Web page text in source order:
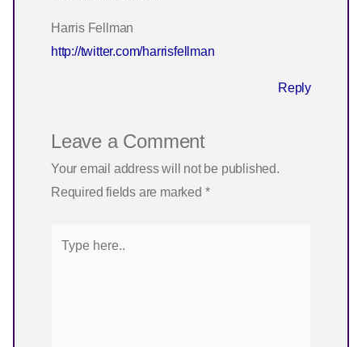
Harris Fellman
http://twitter.com/harrisfellman
Reply
Leave a Comment
Your email address will not be published.
Required fields are marked *